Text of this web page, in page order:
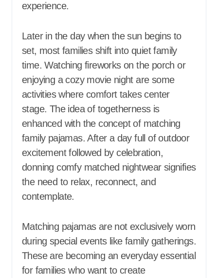
experience.
Later in the day when the sun begins to
set, most families shift into quiet family
time. Watching fireworks on the porch or
enjoying a cozy movie night are some
activities where comfort takes center
stage. The idea of togetherness is
enhanced with the concept of matching
family pajamas. After a day full of outdoor
excitement followed by celebration,
donning comfy matched nightwear signifies
the need to relax, reconnect, and
contemplate.
Matching pajamas are not exclusively worn
during special events like family gatherings.
These are becoming an everyday essential
for families who want to create